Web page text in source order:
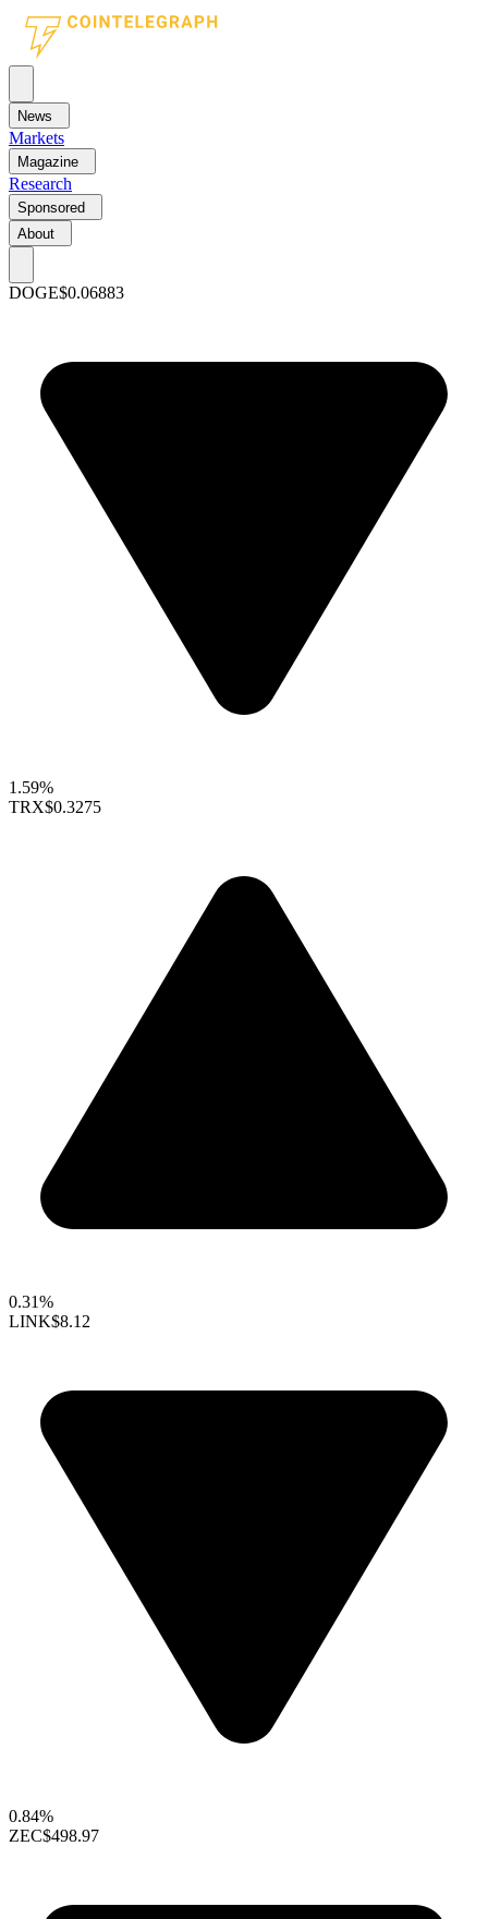
News
Markets
Magazine
Research
Sponsored
About
DOGE$0.06883
1.59%
TRX$0.3275
0.31%
LINK$8.12
0.84%
ZEC$498.97